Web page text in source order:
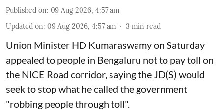
Published on: 09 Aug 2026, 4:57 am
Updated on: 09 Aug 2026, 4:57 am 3 min read
Union Minister HD Kumaraswamy on Saturday
appealed to people in Bengaluru not to pay toll on
the NICE Road corridor, saying the JD(S) would
seek to stop what he called the government
"robbing people through toll".